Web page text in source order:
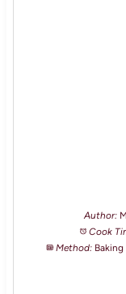
Author:
Cook
Method: Baking